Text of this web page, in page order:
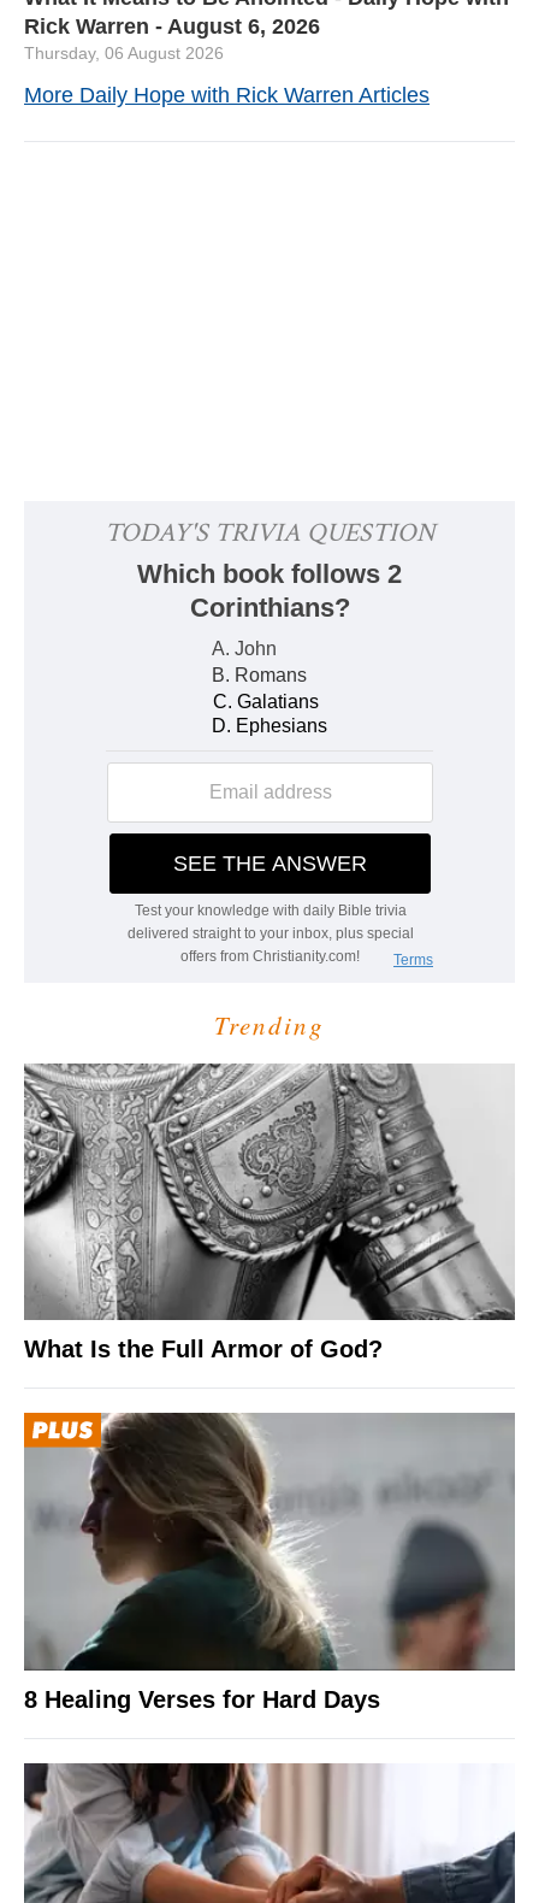
Rick Warren - August 6, 2026
Thursday, 06 August 2026
More Daily Hope with Rick Warren Articles
Trending
What Is the Full Armor of God?
8 Healing Verses for Hard Days